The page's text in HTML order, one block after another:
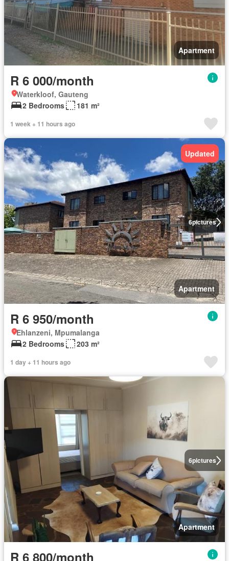
Apartment
R 6 000/month
Waterkloof, Gauteng
2 Bedrooms
181 m²
1 week + 11 hours ago
6pictures
Updated
Apartment
R 6 950/month
Ehlanzeni, Mpumalanga
2 Bedrooms
203 m²
1 day + 11 hours ago
6pictures
Apartment
R 6 800/month